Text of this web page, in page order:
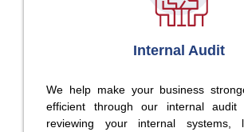
Internal Audit
We help make your business
efficient through our internal audit
reviewing your internal systems,